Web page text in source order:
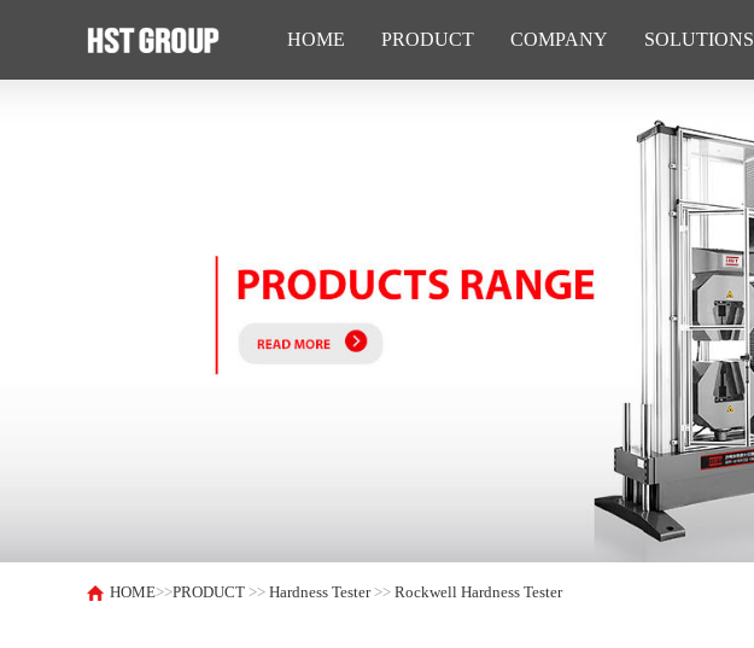
HOME PRODUCT COMPANY SOLUTIONS
HOME>>PRODUCT >>Hardness Tester>>Rockwell Hardness Tester